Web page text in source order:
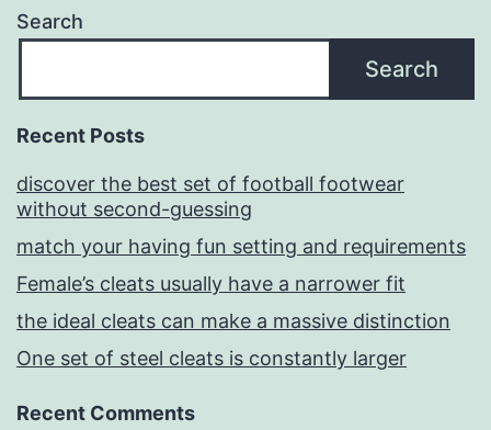
Search
Search
Recent Posts
discover the best set of football footwear
without second-guessing
match your having fun setting and requirements
Female’s cleats usually have a narrower fit
the ideal cleats can make a massive distinction
One set of steel cleats is constantly larger
Recent Comments